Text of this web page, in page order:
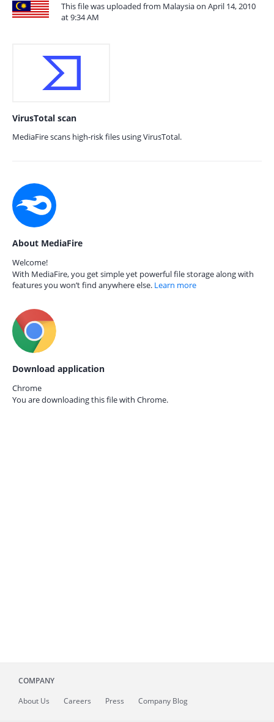
This file was uploaded from Malaysia on April 14, 2010
at 9:34 AM
VirusTotal scan
MediaFire scans high-risk files using VirusTotal.
About MediaFire
Welcome!
With MediaFire, you get simple yet powerful file storage along with
features you won’t find anywhere else. Learn more
Download application
Chrome
You are downloading this file with Chrome.
COMPANY
About Us Careers Press Company Blog